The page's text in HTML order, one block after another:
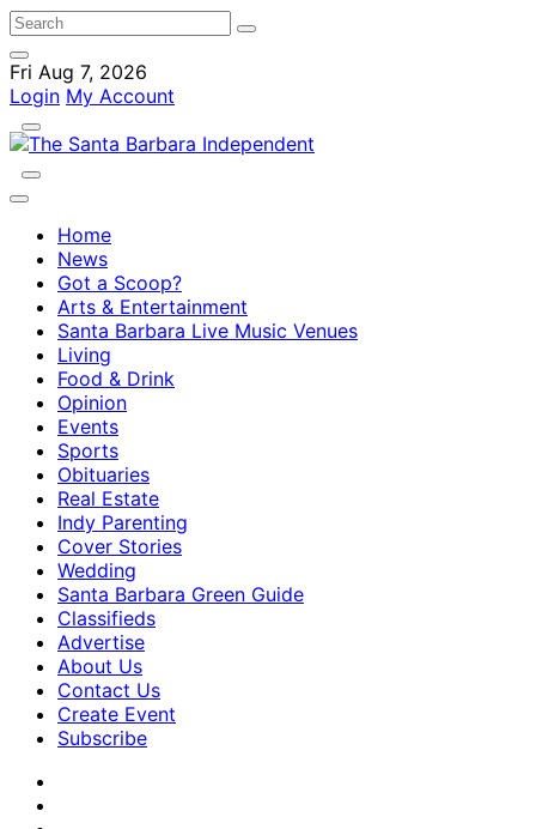
Fri Aug 7, 2026
Login My Account
Home
News
Got a Scoop?
Arts & Entertainment
Santa Barbara Live Music Venues
Living
Food & Drink
Opinion
Events
Sports
Obituaries
Real Estate
Indy Parenting
Cover Stories
Wedding
Santa Barbara Green Guide
Classifieds
Advertise
About Us
Contact Us
Create Event
Subscribe